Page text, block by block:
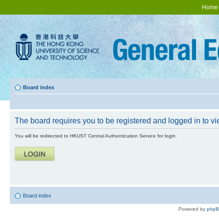
Home
Board index
The board requires you to be registered and logged in to
You will be redirected to HKUST Central Authentication Service for login.
Board index
Powered by